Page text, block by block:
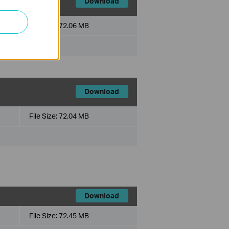
72.06 MB
Download
File Size:72.04 MB
Download
File Size:72.45 MB